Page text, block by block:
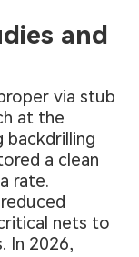
and
via stub
at the
backdrilling
a clean
rate.
nets to
In 2026,